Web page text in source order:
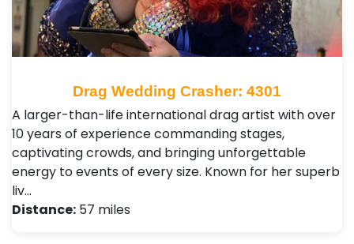
Drag Wedding Crasher: 4301
A larger-than-life international drag artist with over
10 years of experience commanding stages,
captivating crowds, and bringing unforgettable
energy to events of every size. Known for her superb
liv…
Distance: 57 miles